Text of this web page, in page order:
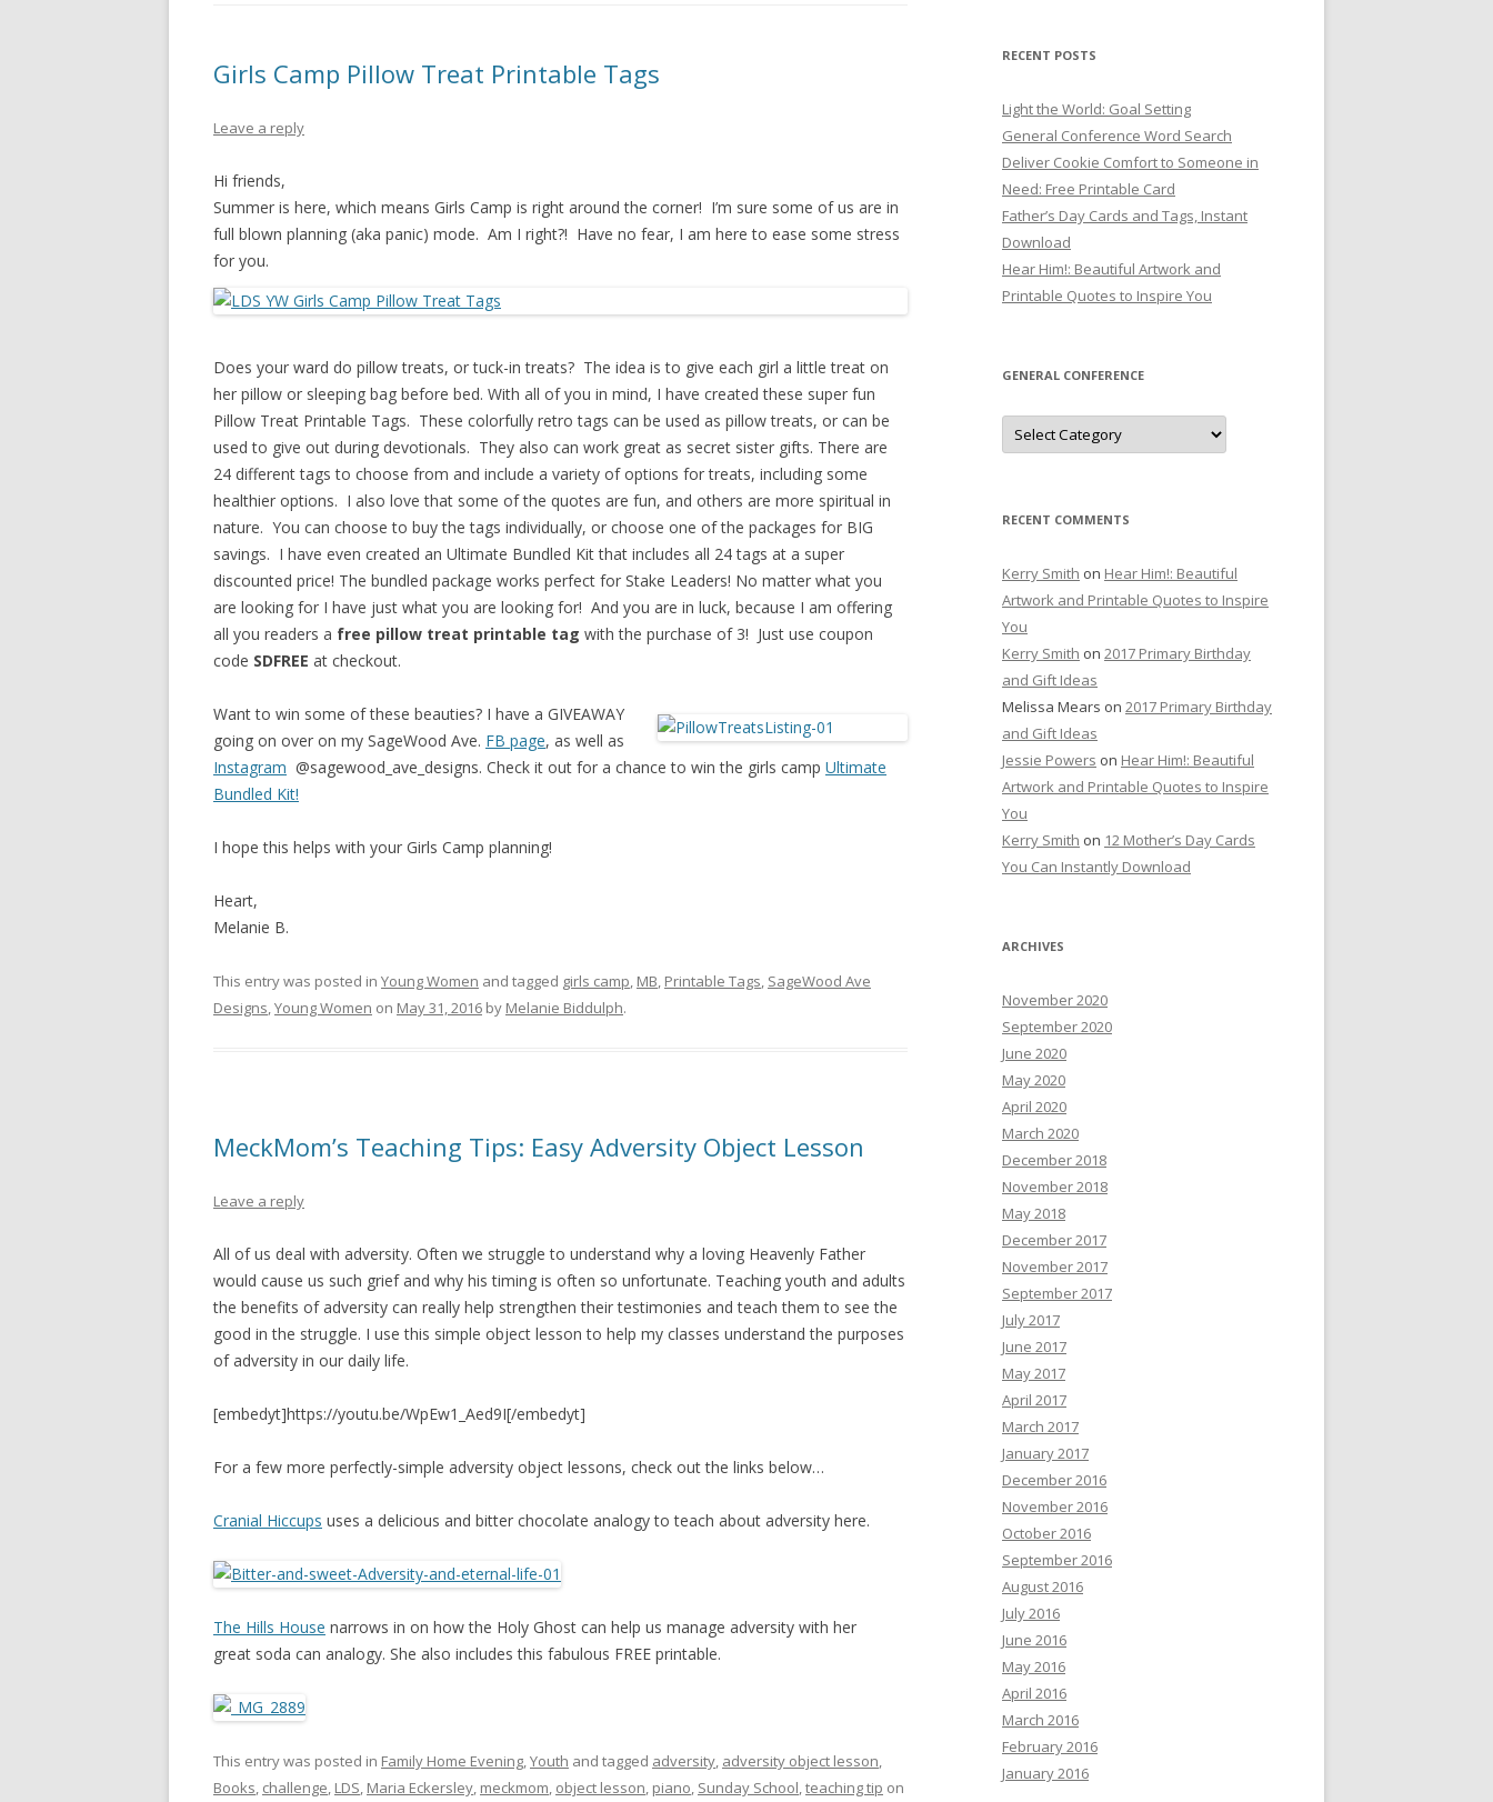
VALENTINES DAY
Girls Camp Pillow Treat Printable Tags
Leave a reply
Hi friends,
Summer is here, which means Girls Camp is right around the corner! I’m sure some of us are in
full blown planning (aka panic) mode. Am I right?! Have no fear, I am here to ease some stress
for you.
Does your ward do pillow treats, or tuck-in treats? The idea is to give each girl a little treat on
her pillow or sleeping bag before bed. With all of you in mind, I have created these super fun
Pillow Treat Printable Tags. These colorfully retro tags can be used as pillow treats, or can be
used to give out during devotionals. They also can work great as secret sister gifts. There are
24 different tags to choose from and include a variety of options for treats, including some
healthier options. I also love that some of the quotes are fun, and others are more spiritual in
nature. You can choose to buy the tags individually, or choose one of the packages for BIG
savings. I have even created an Ultimate Bundled Kit that includes all 24 tags at a super
discounted price! The bundled package works perfect for Stake Leaders! No matter what you
are looking for I have just what you are looking for! And you are in luck, because I am offering
all you readers a free pillow treat printable tag with the purchase of 3! Just use coupon
code SDFREE at checkout.
Want to win some of these beauties? I have a GIVEAWAY
going on over on my SageWood Ave. FB page, as well as
Instagram @sagewood_ave_designs. Check it out for a chance to win the girls camp Ultimate
Bundled Kit!
I hope this helps with your Girls Camp planning!
Heart,
Melanie B.
This entry was posted in Young Women and tagged girls camp, MB, Printable Tags, SageWood Ave
Designs,Young Women on May 31, 2016 by Melanie Biddulph.
MeckMom’s Teaching Tips: Easy Adversity Object Lesson
Leave a reply
All of us deal with adversity. Often we struggle to understand why a loving Heavenly Father
would cause us such grief and why his timing is often so unfortunate. Teaching youth and adults
the benefits of adversity can really help strengthen their testimonies and teach them to see the
good in the struggle. I use this simple object lesson to help my classes understand the purposes
of adversity in our daily life.
[embedyt]https://youtu.be/WpEw1_Aed9I[/embedyt]
For a few more perfectly-simple adversity object lessons, check out the links below…
Cranial Hiccups uses a delicious and bitter chocolate analogy to teach about adversity here.
The Hills House narrows in on how the Holy Ghost can help us manage adversity with her
great soda can analogy. She also includes this fabulous FREE printable.
This entry was posted in Family Home Evening,Youth and tagged adversity, adversity object lesson,
Books, challenge, LDS, Maria Eckersley, meckmom, object lesson, piano, Sunday School,teaching tip on
RECENT POSTS
Light the World: Goal Setting
General Conference Word Search
Deliver Cookie Comfort to Someone in
Need: Free Printable Card
Father’s Day Cards and Tags, Instant
Download
Hear Him!: Beautiful Artwork and
Printable Quotes to Inspire You
GENERAL CONFERENCE
General
Conference
RECENT COMMENTS
Kerry Smith on Hear Him!: Beautiful
Artwork and Printable Quotes to Inspire
You
Kerry Smith on 2017 Primary Birthday
and Gift Ideas
Melissa Mears on 2017 Primary Birthday
and Gift Ideas
Jessie Powers on Hear Him!: Beautiful
Artwork and Printable Quotes to Inspire
You
Kerry Smith on 12 Mother’s Day Cards
You Can Instantly Download
ARCHIVES
November 2020
September 2020
June 2020
May 2020
April 2020
March 2020
December 2018
November 2018
May 2018
December 2017
November 2017
September 2017
July 2017
June 2017
May 2017
April 2017
March 2017
January 2017
December 2016
November 2016
October 2016
September 2016
August 2016
July 2016
June 2016
May 2016
April 2016
March 2016
February 2016
January 2016